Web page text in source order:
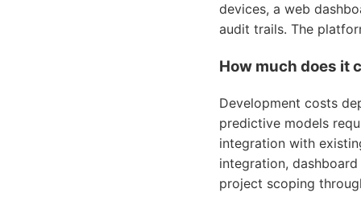
devices, a web
audit trails. The
How much does it
Development costs
predictive models
integration with
integration,
project scoping